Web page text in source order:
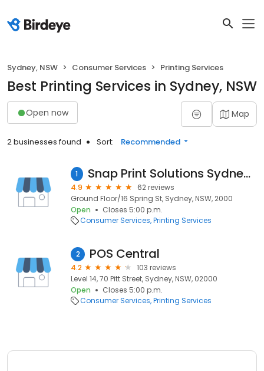
Sydney, NSW Consumer Services Printing Services
Best Printing Services in Sydney, NSW
Open now Map
2 businesses found Sort: Recommended
1 Snap Print Solutions Sydney CBD, Circular Quay
4.9
62 reviews
Ground Floor/16 Spring St, Sydney, NSW, 2000
Open
Closes 5:00 p.m.
Consumer Services Printing Services
2 POS Central
4.2
103 reviews
Level 14, 70 Pitt Street, Sydney, NSW, 02000
Open
Closes 5:00 p.m.
Consumer Services Printing Services